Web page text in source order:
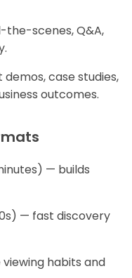
the-scenes, Q&A,
case studies,
outcomes.
— builds
— fast discovery
habits and